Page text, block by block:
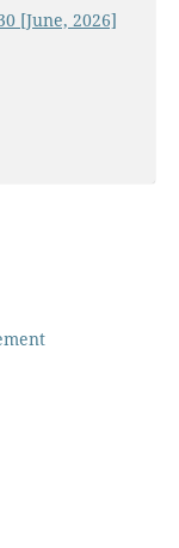
[June, 2026]